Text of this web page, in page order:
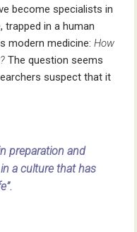
become specialists in
trapped in a human
modern medicine:How
The question seems
suspect that it
preparation and
a culture that has